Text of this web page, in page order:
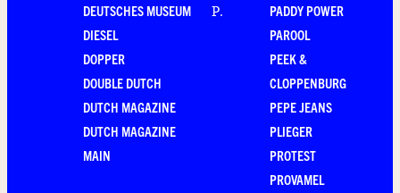
DEUTSCHES MUSEUM
DIESEL
DOPPER
DOUBLE DUTCH
DUTCH MAGAZINE
DUTCH MAGAZINE
MAIN
P.
PADDY POWER
PAROOL
PEEK &
CLOPPENBURG
PEPE JEANS
PLIEGER
PROTEST
PROVAMEL